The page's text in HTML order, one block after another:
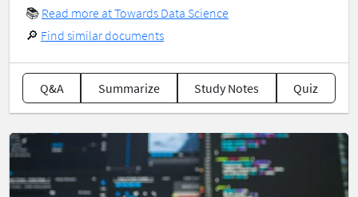
📚 Read more at Towards Data Science
🔎 Find similar documents
Q&A Summarize Study Notes Quiz